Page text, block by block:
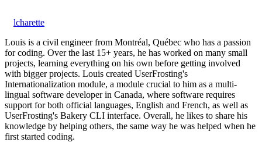
lcharette
Louis is a civil engineer from Montréal, Québec who has a passion
for coding. Over the last 15+ years, he has worked on many small
projects, learning everything on his own before getting involved
with bigger projects. Louis created UserFrosting's
Internationalization module, a module crucial to him as a multi-
lingual software developer in Canada, where software requires
support for both official languages, English and French, as well as
UserFrosting's Bakery CLI interface. Overall, he likes to share his
knowledge by helping others, the same way he was helped when he
first started coding.